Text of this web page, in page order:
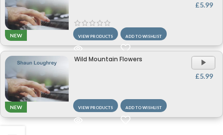
NEW
£5.99
VIEW PRODUCTS ADD TO WISHLIST
NEW
Wild Mountain Flowers
£5.99
VIEW PRODUCTS ADD TO WISHLIST